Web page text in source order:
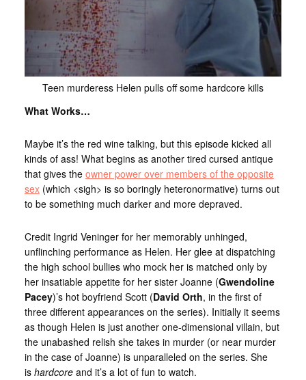
Teen murderess Helen pulls off some hardcore kills
What Works…
Maybe it’s the red wine talking, but this episode kicked all
kinds of ass! What begins as another tired cursed antique
that gives the owner power over members of the opposite
sex(which <sigh> is so boringly heteronormative) turns out
to be something much darker and more depraved.
Credit Ingrid Veninger for her memorably unhinged,
unflinching performance as Helen. Her glee at dispatching
the high school bullies who mock her is matched only by
her insatiable appetite for her sister Joanne (Gwendoline
Pacey)’s hot boyfriend Scott (David Orth, in the first of
three different appearances on the series). Initially it seems
as though Helen is just another one-dimensional villain, but
the unabashed relish she takes in murder (or near murder
in the case of Joanne) is unparalleled on the series. She
is hardcoreand it’s a lot of fun to watch.